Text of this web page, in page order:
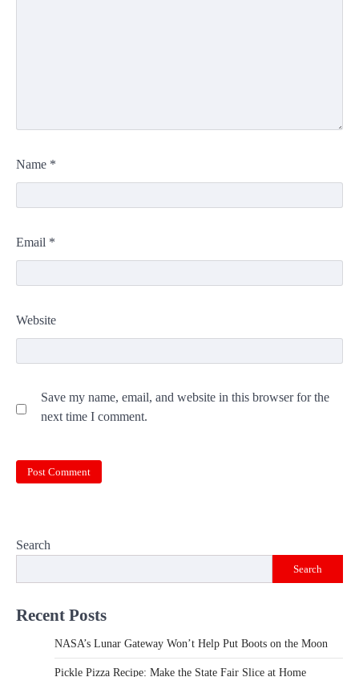
Name *
Email *
Website
Save my name, email, and website in this browser for the
next time I comment.
Search
Search
Recent Posts
NASA’s Lunar Gateway Won’t Help Put Boots on the Moon
Pickle Pizza Recipe: Make the State Fair Slice at Home